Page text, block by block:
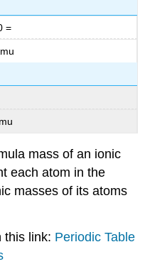
=
mass of an ionic
each atom in the
masses of its atoms
this link: Periodic Table